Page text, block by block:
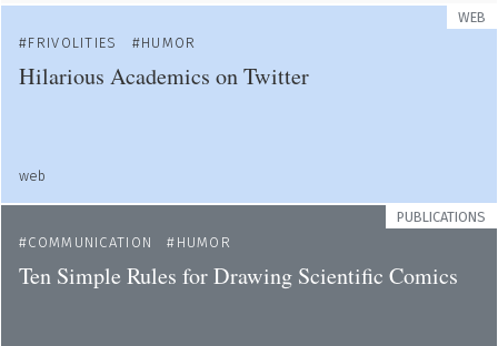
WEB
FRIVOLITIES
HUMOR
Hilarious Academics on Twitter
web
PUBLICATIONS
COMMUNICATION
HUMOR
Ten Simple Rules for Drawing Scientific Comics